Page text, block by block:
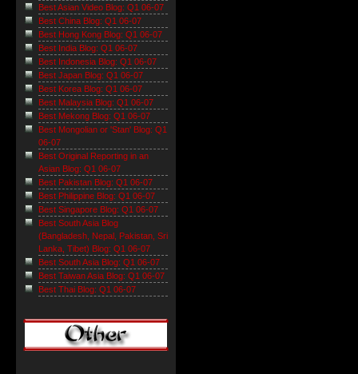
Best Asian Video Blog: Q1 06-07
Best China Blog: Q1 06-07
Best Hong Kong Blog: Q1 06-07
Best India Blog: Q1 06-07
Best Indonesia Blog: Q1 06-07
Best Japan Blog: Q1 06-07
Best Korea Blog: Q1 06-07
Best Malaysia Blog: Q1 06-07
Best Mekong Blog: Q1 06-07
Best Mongolian or 'Stan' Blog: Q1
06-07
Best Original Reporting in an
Asian Blog: Q1 06-07
Best Pakistan Blog: Q1 06-07
Best Philippine Blog: Q1 06-07
Best Singapore Blog: Q1 06-07
Best South Asia Blog
(Bangladesh, Nepal, Pakistan, Sri
Lanka, Tibet) Blog: Q1 06-07
Best South Asia Blog: Q1 06-07
Best Taiwan Asia Blog: Q1 06-07
Best Thai Blog: Q1 06-07